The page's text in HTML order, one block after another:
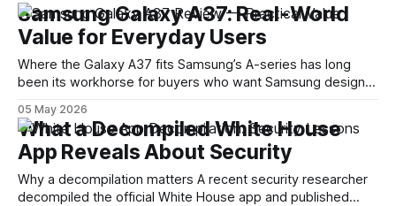
Samsung Galaxy A37: Real-World
Value for Everyday Users
Where the Galaxy A37 fits Samsung’s A-series has long
been its workhorse for buyers who want Samsung design
continues that tradition: it’s not chasing the bleeding edge,
but it polishes the parts most users actually notice —
battery, display, and a
05 May 2026
What a Decompiled White House
App Reveals About Security
Why a decompilation matters A recent security researcher
decompiled the official White House app and published